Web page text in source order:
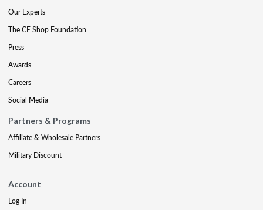
Our Experts
The CE Shop Foundation
Press
Awards
Careers
Social Media
Partners & Programs
Affiliate & Wholesale Partners
Military Discount
Account
Log In